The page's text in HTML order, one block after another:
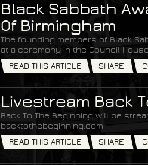
Black Sabbath
Of Birmingham
The founding members of Black
at a ceremony in the Council
READ THIS ARTICLE
SHARE
Livestream Back
Back To The Beginning will be
backtothebeginning.com
READ THIS ARTICLE
SHARE